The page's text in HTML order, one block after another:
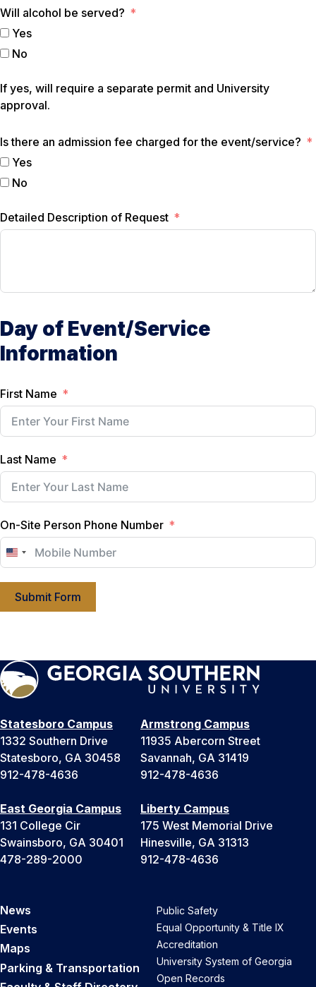
Will alcohol be served?
Yes
No
If yes, will require a separate permit and University
approval.
Is there an admission fee charged for the event/service?
Yes
No
Detailed Description of Request
Day of Event/Service
Information
First Name
Last Name
On-Site Person Phone Number
U
S
t
a
e
s
+
1
Submit Form
Statesboro Campus
1332 Southern Drive
Statesboro, GA 30458
912-478-4636
Armstrong Campus
11935 Abercorn Street
Savannah, GA 31419
912-478-4636
East Georgia Campus
131 College Cir
Swainsboro, GA 30401
478-289-2000
Liberty Campus
175 West Memorial Drive
Hinesville, GA 31313
912-478-4636
News
Events
Maps
Parking & Transportation
Public Safety
Equal Opportunity & Title IX
Accreditation
University System of Georgia
Open Records